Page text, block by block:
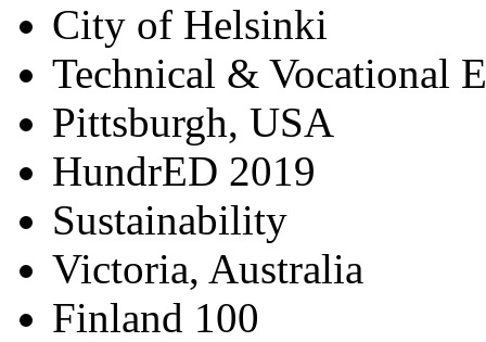
City of Helsinki
Technical & Vocational
Pittsburgh, USA
HundrED 2019
Sustainability
Victoria, Australia
Finland 100